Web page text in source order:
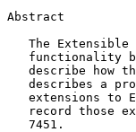
Abstract
The Extensible
functionality
describe how
describes a
extensions to
record those
   7451.